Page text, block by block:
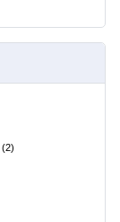
(2)